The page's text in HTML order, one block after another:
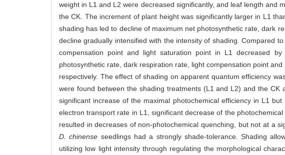
weight in L1 and L2 were decreased significantly, and leaf length and
the CK. The increment of plant height was significantly larger in L1
shading has led to decline of maximum net photosynthetic rate, dark
decline gradually intensified with the intensity of shading. Compared
compensation point and light saturation point in L1 decreased
photosynthetic rate, dark respiration rate, light compensation point
respectively. The effect of shading on apparent quantum efficiency
were found between the shading treatments (L1 and L2) and the
significant increase of the maximal photochemical efficiency in L1
electron transport rate in L1, significant decrease of the
resulted in decreases of non-photochemical quenching, but not at a
D. chinense seedlings had a strongly shade-tolerance. Shading
utilizing low light intensity through regulating the morphological